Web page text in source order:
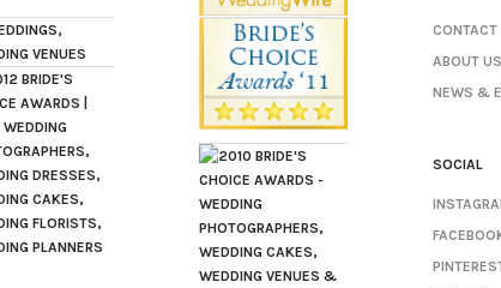
CONTACT
ABOUT US
NEWS &
SOCIAL